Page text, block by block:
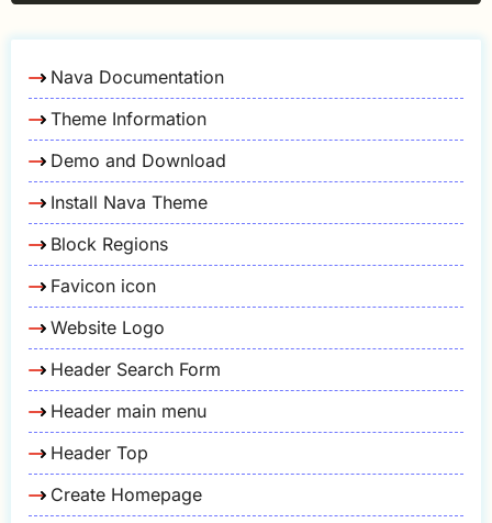
Nava Documentation
Theme Information
Demo and Download
Install Nava Theme
Block Regions
Favicon icon
Website Logo
Header Search Form
Header main menu
Header Top
Create Homepage